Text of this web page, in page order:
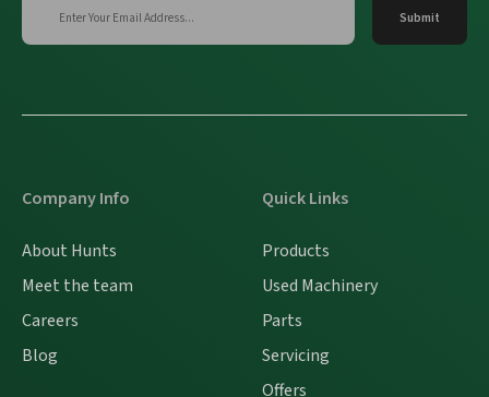
Company Info
About Hunts
Meet the team
Careers
Blog
Quick Links
Products
Used Machinery
Parts
Servicing
Offers